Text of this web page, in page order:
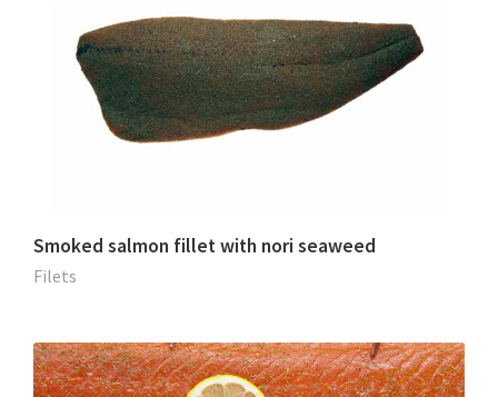
Smoked salmon fillet with nori seaweed
Filets